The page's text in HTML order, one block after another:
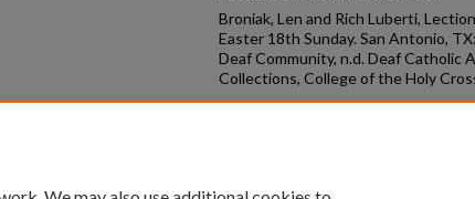
Broniak, Len and Rich Luberti,
Easter 18th Sunday. San Antonio,
Deaf Community, n.d. Deaf Catholic
Collections, College of the Holy